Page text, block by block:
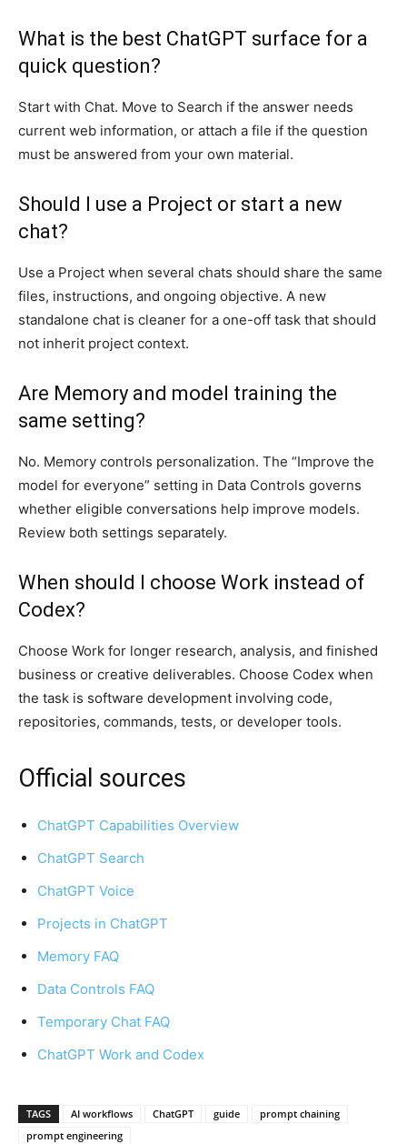
What is the best ChatGPT surface for a
quick question?
Start with Chat. Move to Search if the answer needs
current web information, or attach a file if the question
must be answered from your own material.
Should I use a Project or start a new
chat?
Use a Project when several chats should share the same
files, instructions, and ongoing objective. A new
standalone chat is cleaner for a one-off task that should
not inherit project context.
Are Memory and model training the
same setting?
No. Memory controls personalization. The “Improve the
model for everyone” setting in Data Controls governs
whether eligible conversations help improve models.
Review both settings separately.
When should I choose Work instead of
Codex?
Choose Work for longer research, analysis, and finished
business or creative deliverables. Choose Codex when
the task is software development involving code,
repositories, commands, tests, or developer tools.
Official sources
ChatGPT Capabilities Overview
ChatGPT Search
ChatGPT Voice
Projects in ChatGPT
Memory FAQ
Data Controls FAQ
Temporary Chat FAQ
ChatGPT Work and Codex
TAGS AI workflows ChatGPT guide
prompt chaining
prompt engineering